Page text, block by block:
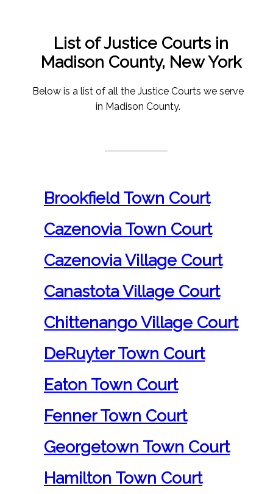
List of Justice Courts in
Madison County, New York
Below is a list of all the Justice Courts we serve
in Madison County.
Brookfield Town Court
Cazenovia Town Court
Cazenovia Village Court
Canastota Village Court
Chittenango Village Court
DeRuyter Town Court
Eaton Town Court
Fenner Town Court
Georgetown Town Court
Hamilton Town Court